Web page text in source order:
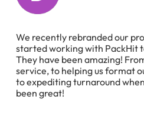
We recently rebranded our
started working with PackHit
They have been amazing!
service, to helping us format
to expediting turnaround
been great!